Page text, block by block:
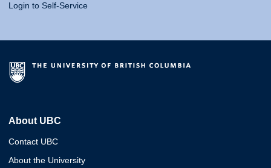
Login to Self-Service
About UBC
Contact UBC
About the University